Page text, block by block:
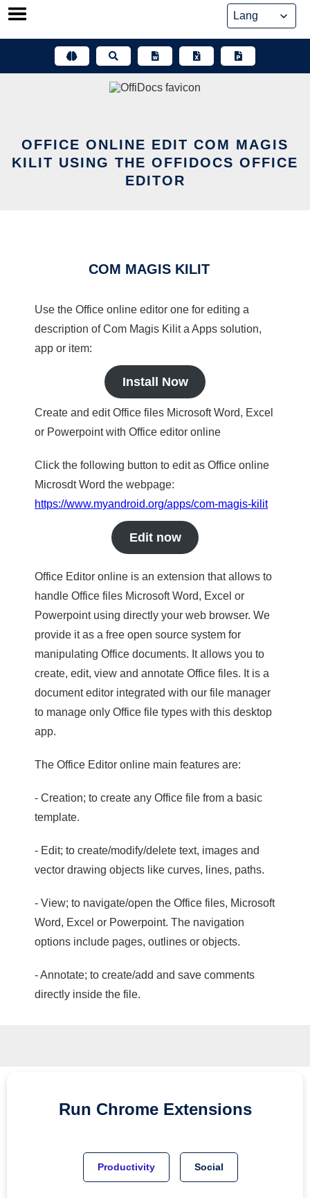
Skip
OFFICE ONLINE EDIT COM MAGIS
KILIT USING THE OFFIDOCS OFFICE
EDITOR
COM MAGIS KILIT
Use the Office online editor one for editing a
description of Com Magis Kilit a Apps solution,
app or item:
Install Now
Create and edit Office files Microsoft Word, Excel
or Powerpoint with Office editor online
Click the following button to edit as Office online
Microsdt Word the webpage:
https://www.myandroid.org/apps/com-magis-kilit
Edit now
Office Editor online is an extension that allows to
handle Office files Microsoft Word, Excel or
Powerpoint using directly your web browser. We
provide it as a free open source system for
manipulating Office documents. It allows you to
create, edit, view and annotate Office files. It is a
document editor integrated with our file manager
to manage only Office file types with this desktop
app.
The Office Editor online main features are:
- Creation; to create any Office file from a basic
template.
- Edit; to create/modify/delete text, images and
vector drawing objects like curves, lines, paths.
- View; to navigate/open the Office files, Microsoft
Word, Excel or Powerpoint. The navigation
options include pages, outlines or objects.
- Annotate; to create/add and save comments
directly inside the file.
Run Chrome Extensions
Productivity Social